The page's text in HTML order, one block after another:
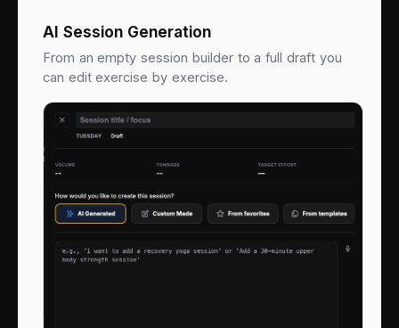
AI Session Generation
From an empty session builder to a full draft you
can edit exercise by exercise.